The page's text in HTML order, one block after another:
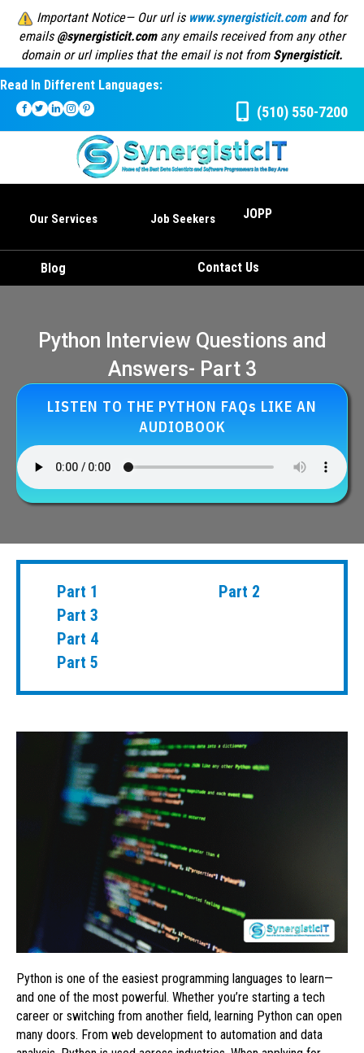
Important Notice— Our url is www.synergisticit.comand for
emails @synergisticit.comany emails received from any other
domain or url implies that the email is not from Synergisticit.
Read In Different Languages:
(510) 550-7200
Our Services Job Seekers JOPP
Blog Contact Us
Python Interview Questions and
Answers- Part 3
LISTEN TO THE PYTHON FAQs LIKE AN
AUDIOBOOK
Part 1
Part 2
Part 3
Part 4
Part 5
Python is one of the easiest programming languages to learn—
and one of the most powerful. Whether you’re starting a tech
career or switching from another field, learning Python can open
many doors. From web development to automation and data